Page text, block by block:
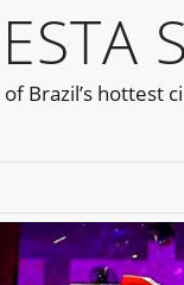
Brazil’s hottest